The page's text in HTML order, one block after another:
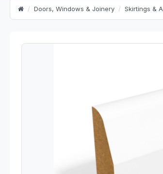
Doors, Windows & Joinery Skirtings &